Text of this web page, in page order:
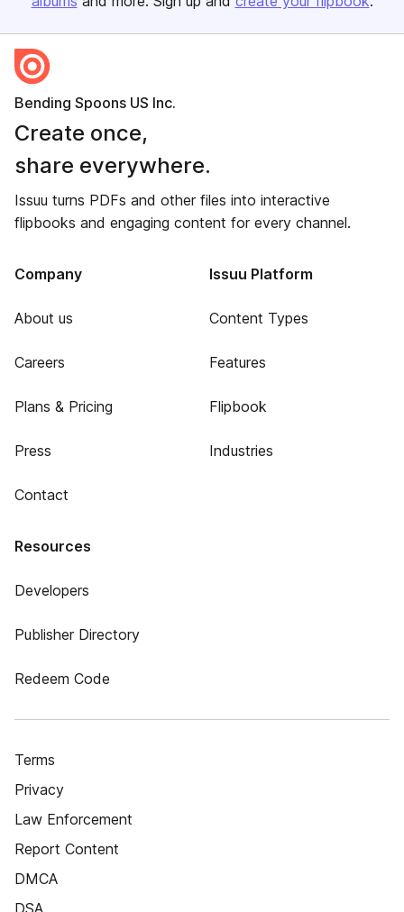
Bending Spoons US Inc.
Create once,
share everywhere.
Issuu turns PDFs and other files into interactive
flipbooks and engaging content for every channel.
Company
About us
Careers
Plans & Pricing
Press
Contact
Issuu Platform
Content Types
Features
Flipbook
Industries
Resources
Developers
Publisher Directory
Redeem Code
Terms
Privacy
Law Enforcement
Report Content
DMCA
DSA